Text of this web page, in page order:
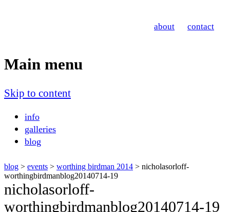
about contact
Main menu
Skip to content
info
galleries
blog
blog > events > worthing birdman 2014 > nicholasorloff-
worthingbirdmanblog20140714-19
nicholasorloff-
worthingbirdmanblog20140714-19